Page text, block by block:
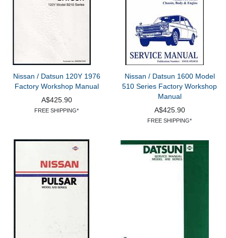
Nissan / Datsun 120Y 1976
Factory Workshop Manual
A$425.90
FREE SHIPPING*
Nissan / Datsun 1600 Model
510 Series Factory Workshop
Manual
A$425.90
FREE SHIPPING*